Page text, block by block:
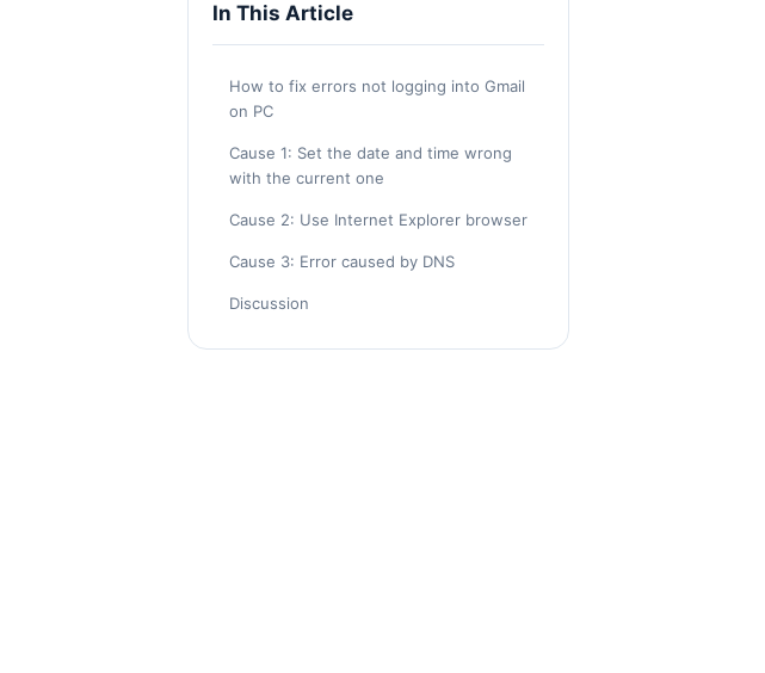
In This Article
How to fix errors not logging into Gmail
on PC
Cause 1: Set the date and time wrong
with the current one
Cause 2: Use Internet Explorer browser
Cause 3: Error caused by DNS
Discussion